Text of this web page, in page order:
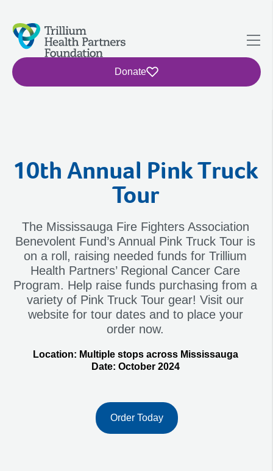
Donate
10th Annual Pink Truck
Tour
The Mississauga Fire Fighters Association
Benevolent Fund’s Annual Pink Truck Tour is
on a roll, raising needed funds for Trillium
Health Partners’ Regional Cancer Care
Program. Help raise funds purchasing from a
variety of Pink Truck Tour gear! Visit our
website for tour dates and to place your
order now.
Location: Multiple stops across Mississauga
Date: October 2024
Order Today